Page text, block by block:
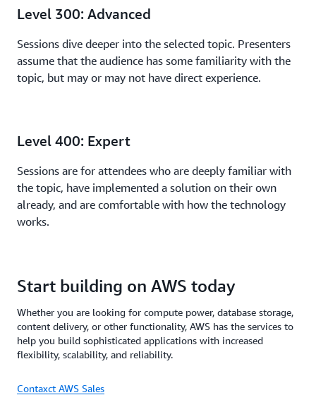
Level 300: Advanced
Sessions dive deeper into the selected topic. Presenters
assume that the audience has some familiarity with the
topic, but may or may not have direct experience.
Level 400: Expert
Sessions are for attendees who are deeply familiar with
the topic, have implemented a solution on their own
already, and are comfortable with how the technology
works.
Start building on AWS today
Whether you are looking for compute power, database storage,
content delivery, or other functionality, AWS has the services to
help you build sophisticated applications with increased
flexibility, scalability, and reliability.
Contaxct AWS Sales